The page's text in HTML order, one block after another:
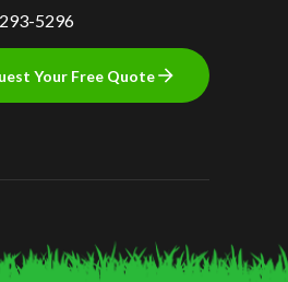
5296
Your Free Quote